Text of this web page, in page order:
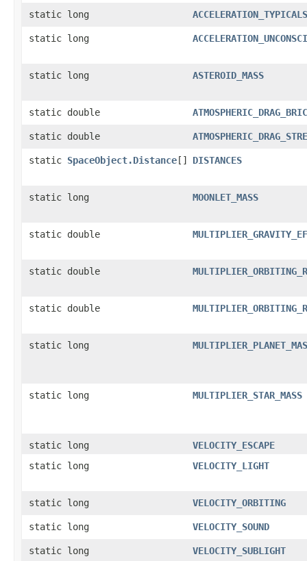
static long
static long
static long ASTEROID_MASS
static double
static double
static SpaceObject.Distance [] DISTANCES
static long MOONLET_MASS
static double
static double
static double
static long
static long MULTIPLIER_STAR_MASS
static long
VELOCITY_ESCAPE
static long
VELOCITY_LIGHT
static long VELOCITY_ORBITING
static long VELOCITY_SOUND
static long VELOCITY_SUBLIGHT